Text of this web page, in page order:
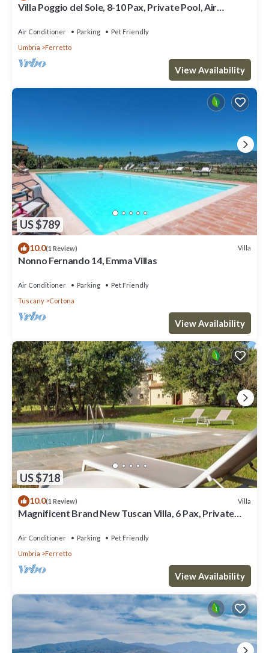
Villa Poggio del Sole, 8-10 Pax, Private Pool, Air
Air Conditioner Parking
Pet Friendly
Umbria
Ferretto
View Availability
US $789
10.0(1 Review) Villa
Nonno Fernando 14, Emma Villas
Air Conditioner Parking
Pet Friendly
Tuscany
Cortona
View Availability
US $718
10.0(1 Review) Villa
Magnificent Brand New Tuscan Villa, 6 Pax, Private
Air Conditioner Parking
Pet Friendly
Umbria
Ferretto
View Availability